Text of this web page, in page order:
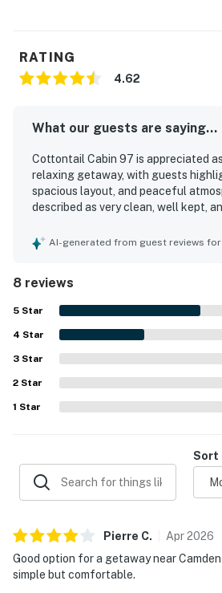
RATING
4.62
What our guests are saying...
Cottontail Cabin 97 is appreciated
relaxing getaway, with guests
spacious layout, and peaceful
described as very clean, well kept,
is praised for being secluded yet
firepit, which added to the overall
AI-generated from guest reviews
8 reviews
5 Star
4 Star
3 Star
2 Star
1 Star
Sort
Pierre C. Apr2026
Good option for a getaway near
simple but comfortable.